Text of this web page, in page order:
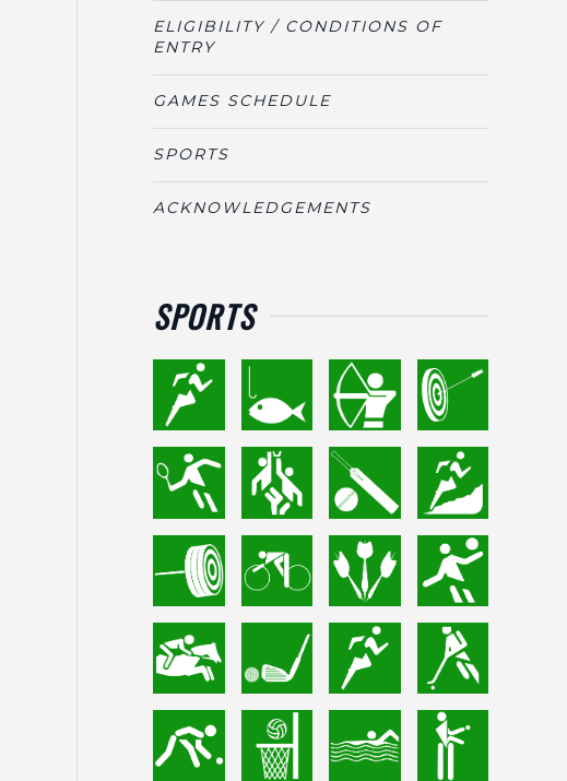
ELIGIBILITY / CONDITIONS OF
ENTRY
GAMES SCHEDULE
SPORTS
ACKNOWLEDGEMENTS
SPORTS